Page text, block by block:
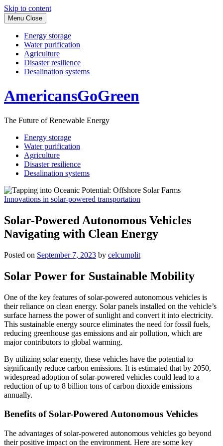
Skip to content
Menu Close
Energy storage
Water purification
Agriculture
Disaster resilience
Desalination systems
AmericansGoGreen
The Future of Renewable Energy
Energy storage
Water purification
Agriculture
Disaster resilience
Desalination systems
Innovations in solar-powered transportation
Solar-Powered Autonomous Vehicles
Navigating with Clean Energy
Posted on September 7, 2023 by celcumplit
Solar Power for Sustainable Mobility
One of the key features of solar-powered autonomous vehicles is
their reliance on clean energy. Solar panels installed on the vehicle’s
surface harness the power of sunlight and convert it into electricity.
This sustainable energy source eliminates the need for fossil fuels,
reducing greenhouse gas emissions and air pollution, which are
major contributors to global warming.
By utilizing solar energy, these vehicles have the potential to
significantly reduce carbon emissions. It is estimated that by 2050,
widespread adoption of solar-powered vehicles could lead to a
reduction of up to 8 billion tons of carbon dioxide emissions
annually.
Benefits of Solar-Powered Autonomous Vehicles
The advantages of solar-powered autonomous vehicles go beyond
their positive impact on the environment. Here are some key